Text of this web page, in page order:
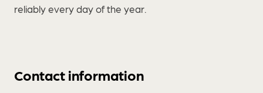
reliably every day of the year.
Contact information